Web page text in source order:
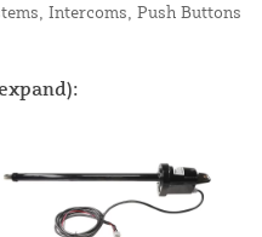
Intercoms, Push Buttons